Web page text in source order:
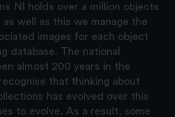
NI holds over a million objects
well as this we manage the
images for each object
database. The national
almost 200 years in the
that thinking about
has evolved over this
to evolve. As a result, some